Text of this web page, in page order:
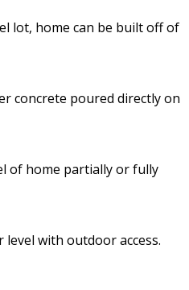
lot, home can be built off of
concrete poured directly on
of home partially or fully
with outdoor access.